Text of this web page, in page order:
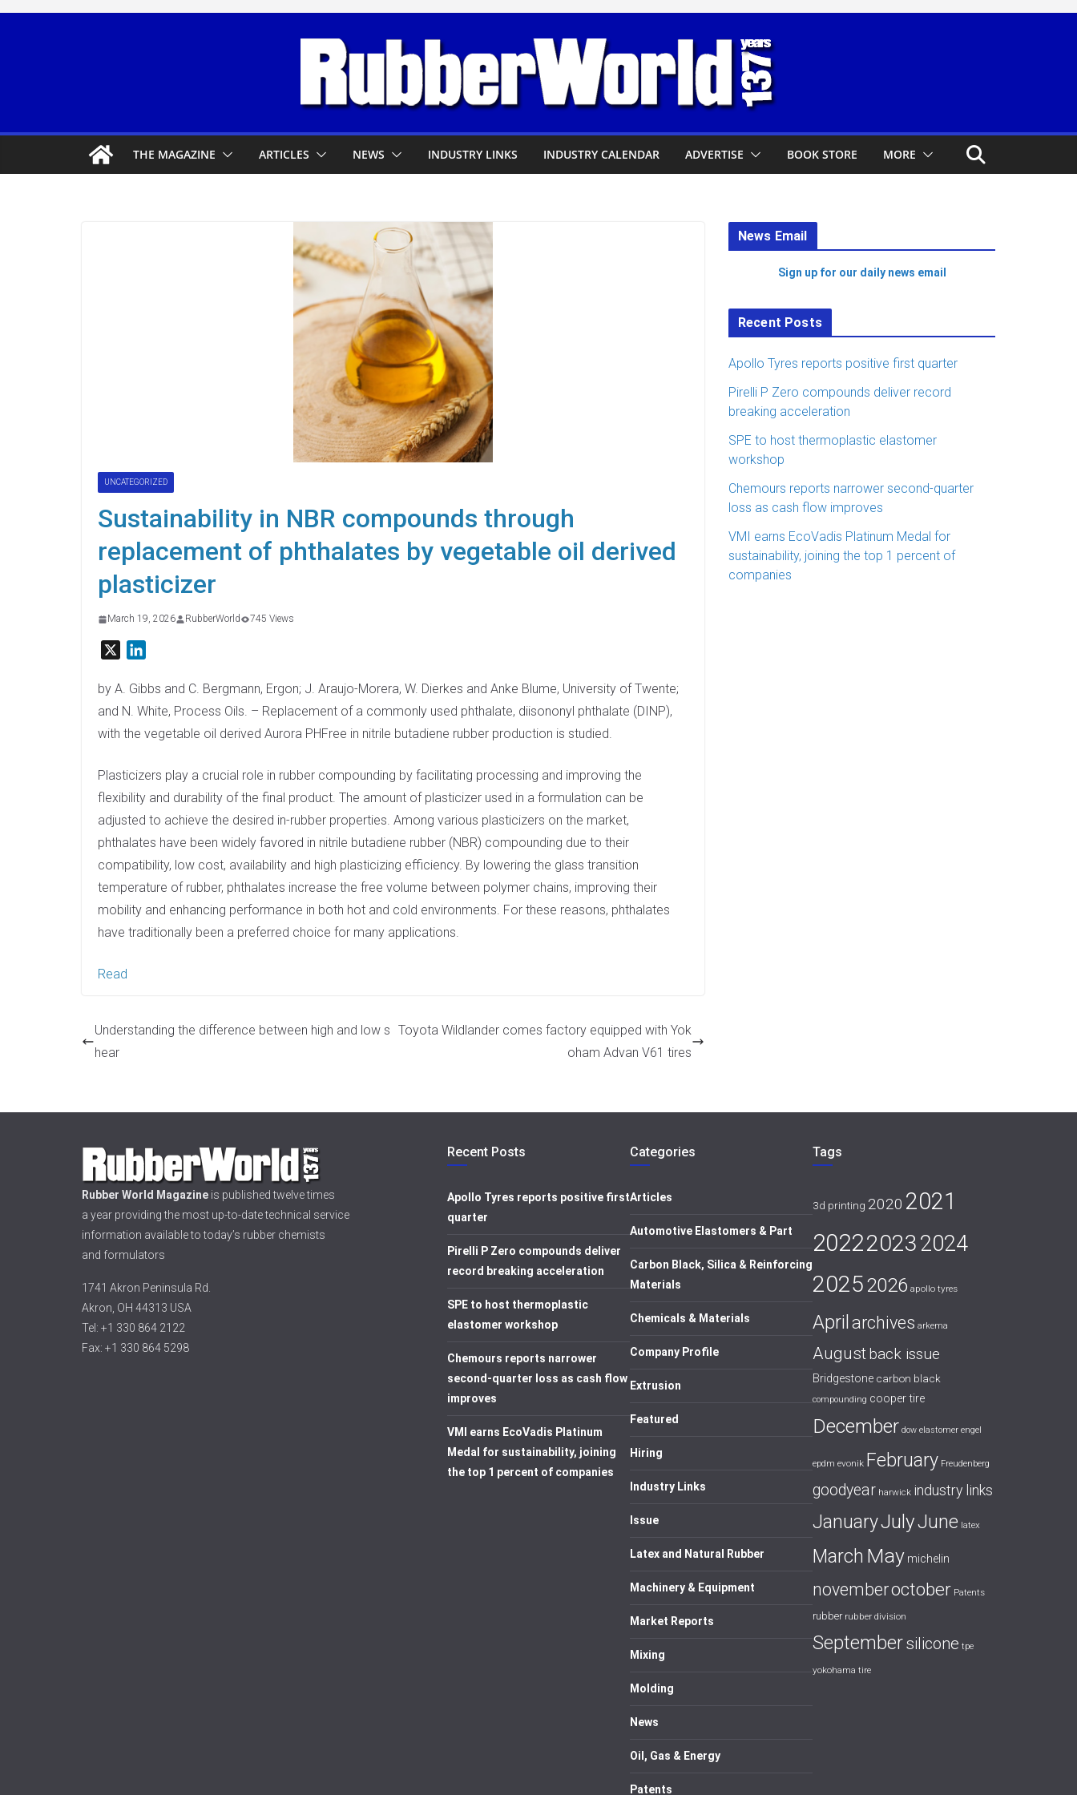
Skip
THE MAGAZINE ARTICLES NEWS INDUSTRY LINKS INDUSTRY CALENDAR ADVERTISE BOOK STORE MORE
UNCATEGORIZED
Sustainability in NBR compounds through
replacement of phthalates by vegetable oil derived
plasticizer
March 19, 2026 RubberWorld 745 Views
n
k
n
by A. Gibbs and C. Bergmann, Ergon; J. Araujo-Morera, W. Dierkes and Anke Blume, University of Twente;
and N. White, Process Oils. – Replacement of a commonly used phthalate, diisononyl phthalate (DINP),
with the vegetable oil derived Aurora PHFree in nitrile butadiene rubber production is studied.
Plasticizers play a crucial role in rubber compounding by facilitating processing and improving the
flexibility and durability of the final product. The amount of plasticizer used in a formulation can be
adjusted to achieve the desired in-rubber properties. Among various plasticizers on the market,
phthalates have been widely favored in nitrile butadiene rubber (NBR) compounding due to their
compatibility, low cost, availability and high plasticizing efficiency. By lowering the glass transition
temperature of rubber, phthalates increase the free volume between polymer chains, improving their
mobility and enhancing performance in both hot and cold environments. For these reasons, phthalates
have traditionally been a preferred choice for many applications.
Read
Understanding the difference between high and low s
hear
Toyota Wildlander comes factory equipped with Yok
oham Advan V61 tires
News Email
Sign up for our daily news email
Recent Posts
Apollo Tyres reports positive first quarter
Pirelli P Zero compounds deliver record
breaking acceleration
SPE to host thermoplastic elastomer
workshop
Chemours reports narrower second-quarter
loss as cash flow improves
VMI earns EcoVadis Platinum Medal for
sustainability, joining the top 1 percent of
companies
Rubber World Magazine is published twelve times
a year providing the most up-to-date technical service
information available to today’s rubber chemists
and formulators
1741 Akron Peninsula Rd.
Akron, OH 44313 USA
Tel: +1 330 864 2122
Fax: +1 330 864 5298
Recent Posts
Apollo Tyres reports positive first
quarter
Pirelli P Zero compounds deliver
record breaking acceleration
SPE to host thermoplastic
elastomer workshop
Chemours reports narrower
second-quarter loss as cash flow
improves
VMI earns EcoVadis Platinum
Medal for sustainability, joining
the top 1 percent of companies
Categories
Articles
Automotive Elastomers & Part
Carbon Black, Silica & Reinforcing
Materials
Chemicals & Materials
Company Profile
Extrusion
Featured
Hiring
Industry Links
Issue
Latex and Natural Rubber
Machinery & Equipment
Market Reports
Mixing
Molding
News
Oil, Gas & Energy
Patents
Tags
3d printing 2020 2021
202220232024
20252026 apollo tyres
April archives arkema
Augustback issue
Bridgestone carbon black
compounding cooper tire
December dow elastomer engel
epdm evonik February Freudenberg
goodyear harwick industry links
JanuaryJulyJune latex
March May michelin
novemberoctober Patents
rubber rubber division
Septembersilicone tpe
yokohama tire